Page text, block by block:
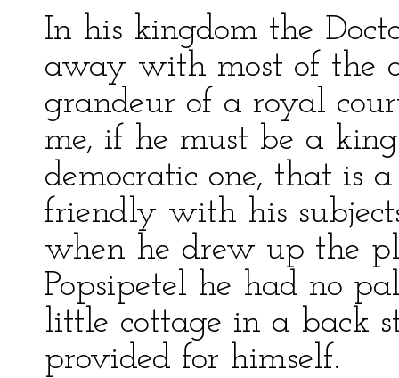
In his kingdom the
away with most of the
grandeur of a royal
me, if he must be a
democratic one, that is
friendly with his
when he drew up the
Popsipetel he had no
little cottage in a back
provided for himself.